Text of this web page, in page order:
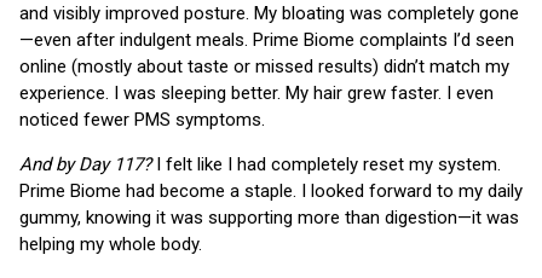
and visibly improved posture. My bloating was completely gone
—even after indulgent meals. Prime Biome complaints I’d seen
online (mostly about taste or missed results) didn’t match my
experience. I was sleeping better. My hair grew faster. I even
noticed fewer PMS symptoms.
And by Day 117?I felt like I had completely reset my system.
Prime Biome had become a staple. I looked forward to my daily
gummy, knowing it was supporting more than digestion—it was
helping my whole body.